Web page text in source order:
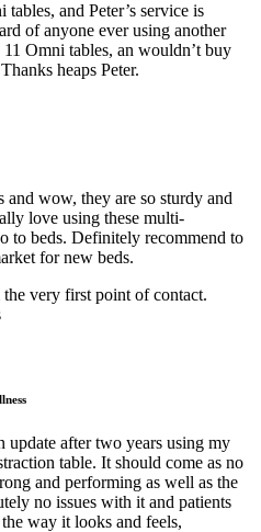
and Peter’s service is
of anyone ever using another
Omni tables, an wouldn’t buy
heaps Peter.
wow, they are so sturdy and
love using these multi-
to beds. Definitely recommend to
for new beds.
the very first point of contact.
after two years using my
table. It should come as no
and performing as well as the
no issues with it and patients
way it looks and feels,